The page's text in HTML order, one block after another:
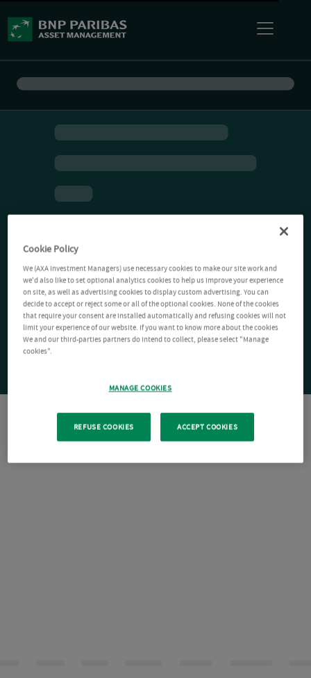
Cookie Policy
We (AXA Investment Managers) use necessary cookies to make our site work and
we'd also like to set optional analytics cookies to help us improve your experience
on site, as well as advertising cookies to display custom advertising. You can
decide to accept or reject some or all of the optional cookies. None of the cookies
that require your consent are installed automatically and refusing cookies will not
limit your experience of our website. If you want to know more about the cookies
We and our third-parties partners do intend to collect, please select "Manage
cookies".
MANAGE COOKIES
REFUSE COOKIES ACCEPT COOKIES